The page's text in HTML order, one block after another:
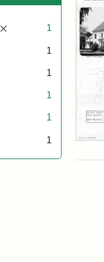
[remove] 1
1
1
1
1
1